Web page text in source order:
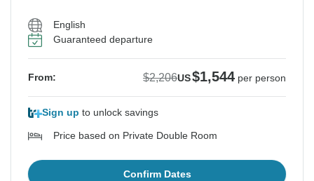
English
Guaranteed departure
From: $2,206US$1,544 per person
Sign up to unlock savings
Price based on Private Double Room
Confirm Dates